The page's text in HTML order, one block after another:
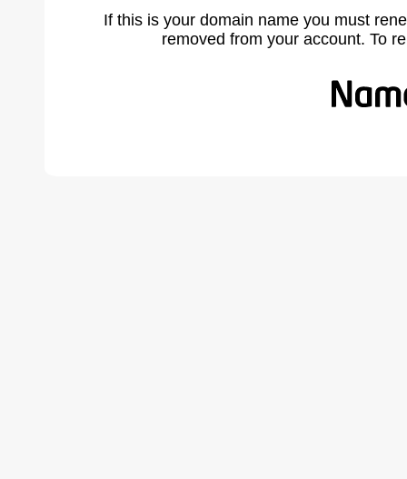
If this is your domain name you must
removed from your account. To